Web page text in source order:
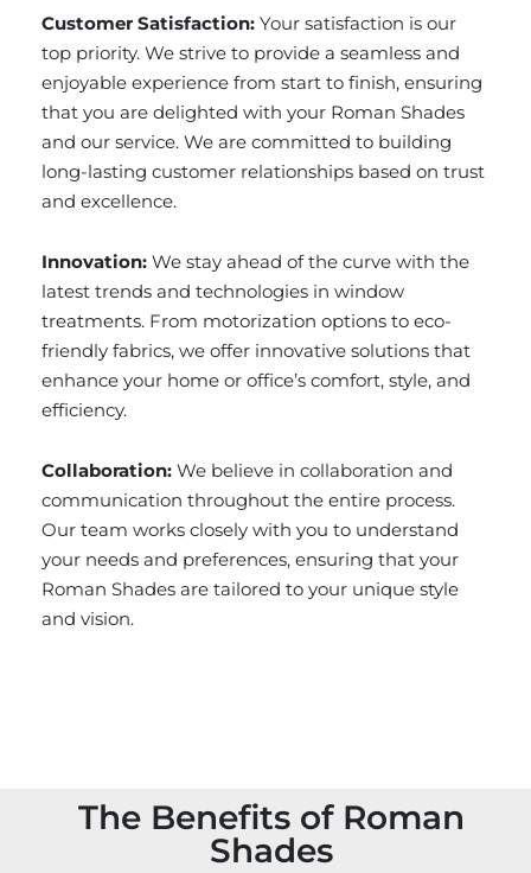
Customer Satisfaction: Your satisfaction is our
top priority. We strive to provide a seamless and
enjoyable experience from start to finish, ensuring
that you are delighted with your Roman Shades
and our service. We are committed to building
long-lasting customer relationships based on trust
and excellence.
Innovation: We stay ahead of the curve with the
latest trends and technologies in window
treatments. From motorization options to eco-
friendly fabrics, we offer innovative solutions that
enhance your home or office’s comfort, style, and
efficiency.
Collaboration: We believe in collaboration and
communication throughout the entire process.
Our team works closely with you to understand
your needs and preferences, ensuring that your
Roman Shades are tailored to your unique style
and vision.
The Benefits of Roman
Shades